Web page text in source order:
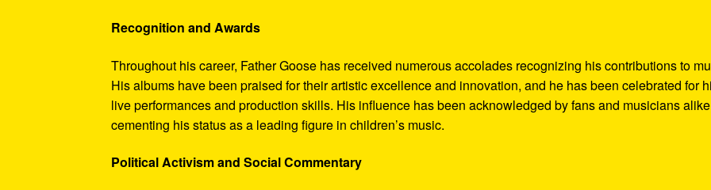
Recognition and Awards
Throughout his career, Father Goose has received numerous accolades recognizing his contributions to
His albums have been praised for their artistic excellence and innovation, and he has been celebrated for
live performances and production skills. His influence has been acknowledged by fans and musicians
cementing his status as a leading figure in children’s music.
Political Activism and Social Commentary